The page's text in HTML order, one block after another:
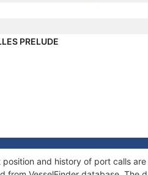
PRELUDE
position and history of port calls